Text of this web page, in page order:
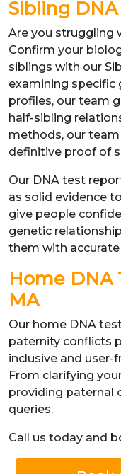
Sibling
Are you struggling
Confirm your
siblings with our
examining specific
profiles, our team
half-sibling
methods, our
definitive proof of
Our DNA test
as solid evidence
give people
genetic
them with
Home DNA
MA
Our home DNA
paternity conflicts
inclusive and
From clarifying
providing paternal
queries.
Call us today and